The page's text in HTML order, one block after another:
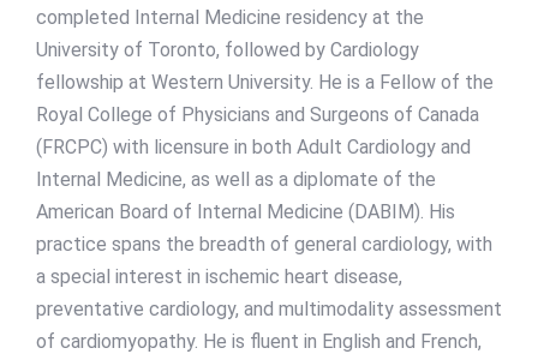
completed Internal Medicine residency at the
University of Toronto, followed by Cardiology
fellowship at Western University. He is a Fellow of the
Royal College of Physicians and Surgeons of Canada
(FRCPC) with licensure in both Adult Cardiology and
Internal Medicine, as well as a diplomate of the
American Board of Internal Medicine (DABIM). His
practice spans the breadth of general cardiology, with
a special interest in ischemic heart disease,
preventative cardiology, and multimodality assessment
of cardiomyopathy. He is fluent in English and French,